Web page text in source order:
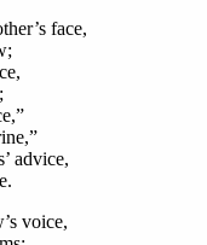
face,
advice,
voice,